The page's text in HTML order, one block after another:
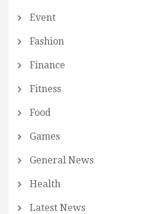
Event
Fashion
Finance
Fitness
Food
Games
General News
Health
Latest News